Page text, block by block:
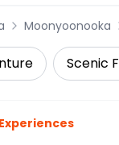
Moonyoonooka
Scenic
Experiences